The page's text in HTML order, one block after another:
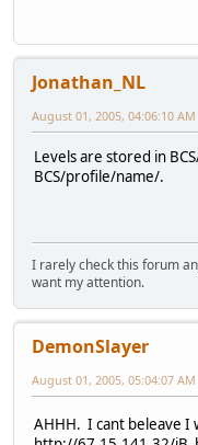
Jonathan_NL
August 01, 2005, 04:06:10 AM
Levels are stored in
BCS/profile/name/.
I rarely check this forum
want my attention.
DemonSlayer
August 01, 2005, 05:04:07 AM
AHHH. I cant beleave I